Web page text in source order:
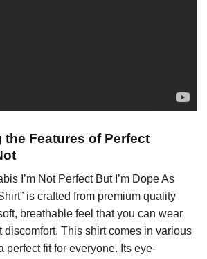
Features of Perfect
I’m Not Perfect But I’m Dope As
is crafted from premium quality
breathable feel that you can wear
discomfort. This shirt comes in various
perfect fit for everyone. Its eye-